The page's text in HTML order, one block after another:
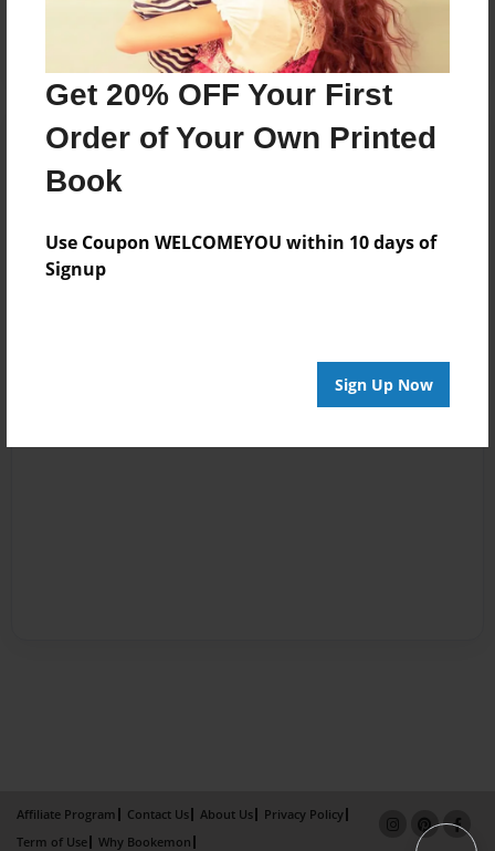
Get 20% OFF Your First
Order of Your Own Printed
Book
Use Coupon WELCOMEYOU within 10 days of
Signup
Sign Up Now
create an account to add a comment.
Affiliate Program Contact Us About Us
Privacy Policy
Term of Use
Why Bookemon